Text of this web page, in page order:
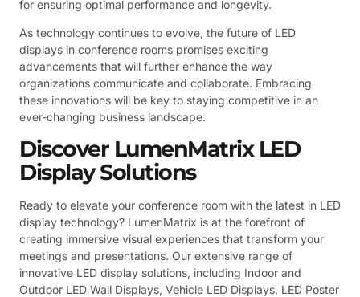
for ensuring optimal performance and longevity.
As technology continues to evolve, the future of LED
displays in conference rooms promises exciting
advancements that will further enhance the way
organizations communicate and collaborate. Embracing
these innovations will be key to staying competitive in an
ever-changing business landscape.
Discover LumenMatrix LED
Display Solutions
Ready to elevate your conference room with the latest in LED
display technology? LumenMatrix is at the forefront of
creating immersive visual experiences that transform your
meetings and presentations. Our extensive range of
innovative LED display solutions, including Indoor and
Outdoor LED Wall Displays, Vehicle LED Displays, LED Poster